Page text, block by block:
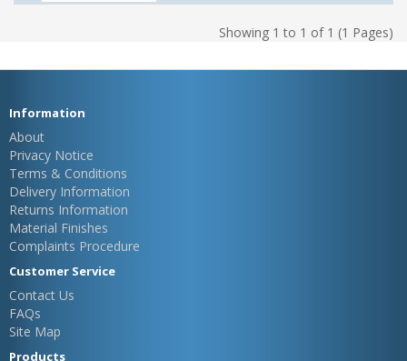
Showing 1 to 1 of 1 (1 Pages)
Information
About
Privacy Notice
Terms & Conditions
Delivery Information
Returns Information
Material Finishes
Complaints Procedure
Customer Service
Contact Us
FAQs
Site Map
Products